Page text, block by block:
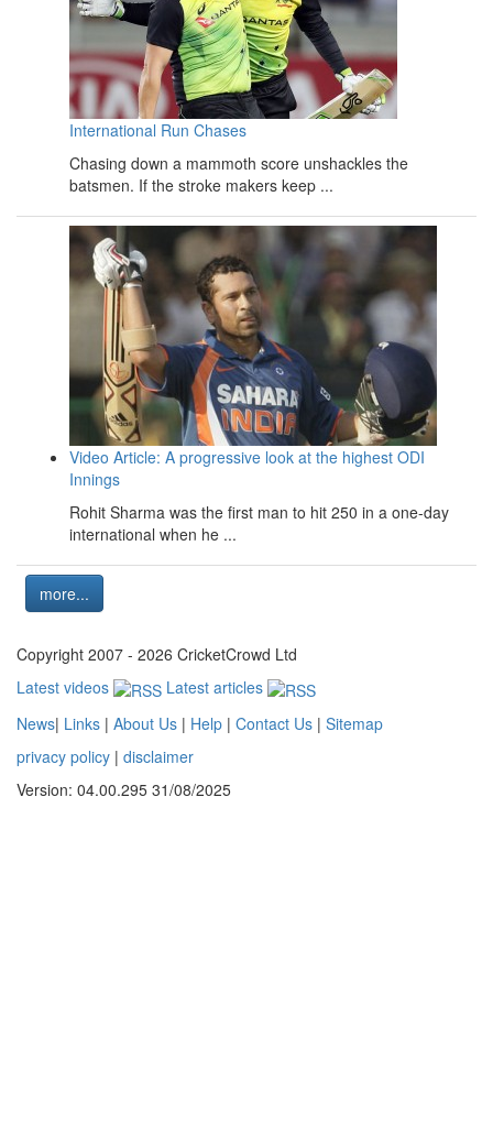
International Run Chases
Chasing down a mammoth score unshackles the
batsmen. If the stroke makers keep ...
Video Article: A progressive look at the highest ODI
Innings
Rohit Sharma was the first man to hit 250 in a one-day
international when he ...
more...
Copyright 2007 - 2026 CricketCrowd Ltd
Latest videos
Latest articles
News| Links | About Us | Help | Contact Us | Sitemap
privacy policy | disclaimer
Version: 04.00.295 31/08/2025